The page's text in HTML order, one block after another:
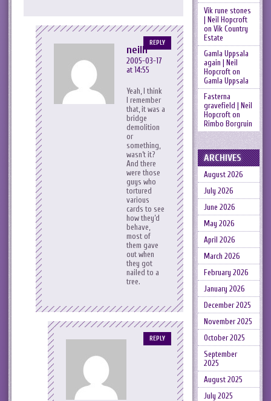
neilh
2005-03-17
at 14:55
Yeah, I think
I remember
that, it was a
bridge
demolition
or
something,
wasn’t it?
And there
were those
guys who
tortured
various
cards to see
how they’d
behave,
most of
them gave
out when
they got
nailed to a
tree.
REPLY
REPLY
Vik rune stones
| Neil Hopcroft
on Vik Country
Estate
Gamla Uppsala
again | Neil
Hopcrofton
Gamla Uppsala
Fasterna
gravefield | Neil
Hopcrofton
Rimbo Borgruin
ARCHIVES
August 2026
July 2026
June 2026
May 2026
April 2026
March 2026
February 2026
January 2026
December 2025
November 2025
October 2025
September
2025
August 2025
July 2025